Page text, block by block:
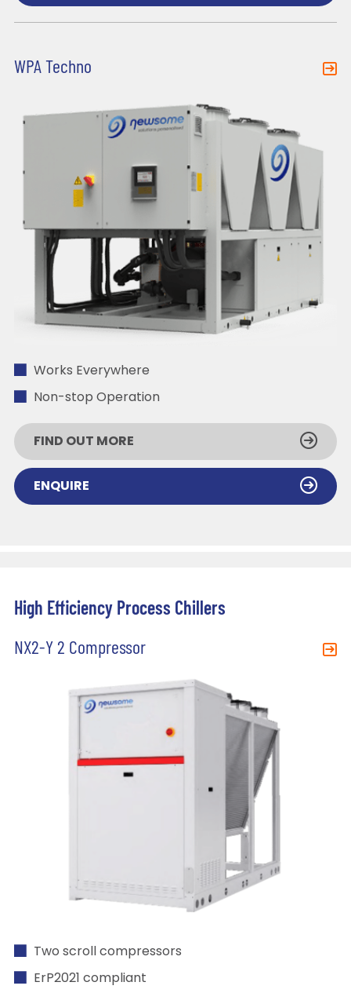
WPA Techno
Works Everywhere
Non-stop Operation
FIND OUT MORE
ENQUIRE
High Efficiency Process Chillers
NX2-Y 2 Compressor
Two scroll compressors
ErP2021 compliant